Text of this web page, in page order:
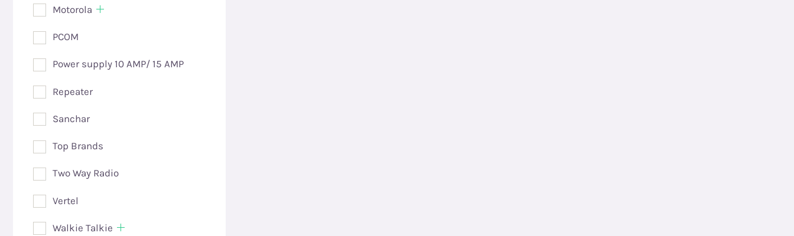
Motorola
PCOM
Power supply 10 AMP/ 15 AMP
Repeater
Sanchar
Top Brands
Two Way Radio
Vertel
Walkie Talkie